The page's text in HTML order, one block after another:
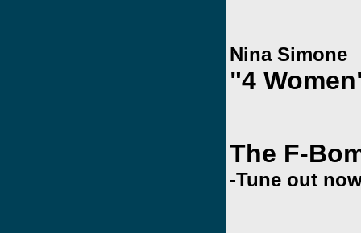
Nina Simone
"4
The F-
-Tune out